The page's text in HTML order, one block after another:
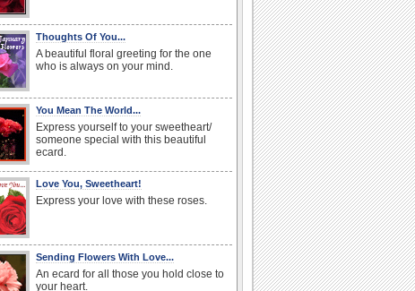
Thoughts Of You...
A beautiful floral greeting for the one
who is always on your mind.
You Mean The World...
Express yourself to your sweetheart/
someone special with this beautiful
ecard.
Love You, Sweetheart!
Express your love with these roses.
Sending Flowers With Love...
An ecard for all those you hold close to
your heart.